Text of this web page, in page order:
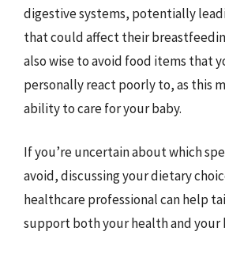
digestive systems, potentially
that could affect their
also wise to avoid food items that
personally react poorly to, as this
ability to care for your baby.
If you’re uncertain about which
avoid, discussing your dietary
healthcare professional can help
support both your health and your